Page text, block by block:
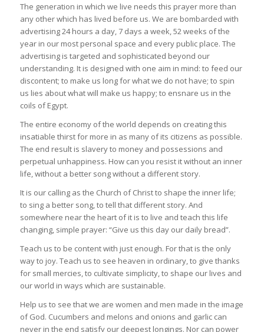
The generation in which we live needs this prayer more than
any other which has lived before us. We are bombarded with
advertising 24 hours a day, 7 days a week, 52 weeks of the
year in our most personal space and every public place. The
advertising is targeted and sophisticated beyond our
understanding. It is designed with one aim in mind: to feed our
discontent; to make us long for what we do not have; to spin
us lies about what will make us happy; to ensnare us in the
coils of Egypt.
The entire economy of the world depends on creating this
insatiable thirst for more in as many of its citizens as possible.
The end result is slavery to money and possessions and
perpetual unhappiness. How can you resist it without an inner
life, without a better song without a different story.
It is our calling as the Church of Christ to shape the inner life;
to sing a better song, to tell that different story. And
somewhere near the heart of it is to live and teach this life
changing, simple prayer: “Give us this day our daily bread”.
Teach us to be content with just enough. For that is the only
way to joy. Teach us to see heaven in ordinary, to give thanks
for small mercies, to cultivate simplicity, to shape our lives and
our world in ways which are sustainable.
Help us to see that we are women and men made in the image
of God. Cucumbers and melons and onions and garlic can
never in the end satisfy our deepest longings. Nor can power